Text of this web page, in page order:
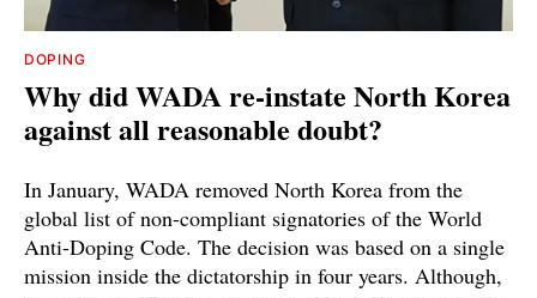
DOPING
Why did WADA re-instate North Korea
against all reasonable doubt?
In January, WADA removed North Korea from the
global list of non-compliant signatories of the World
Anti-Doping Code. The decision was based on a single
mission inside the dictatorship in four years. Although,